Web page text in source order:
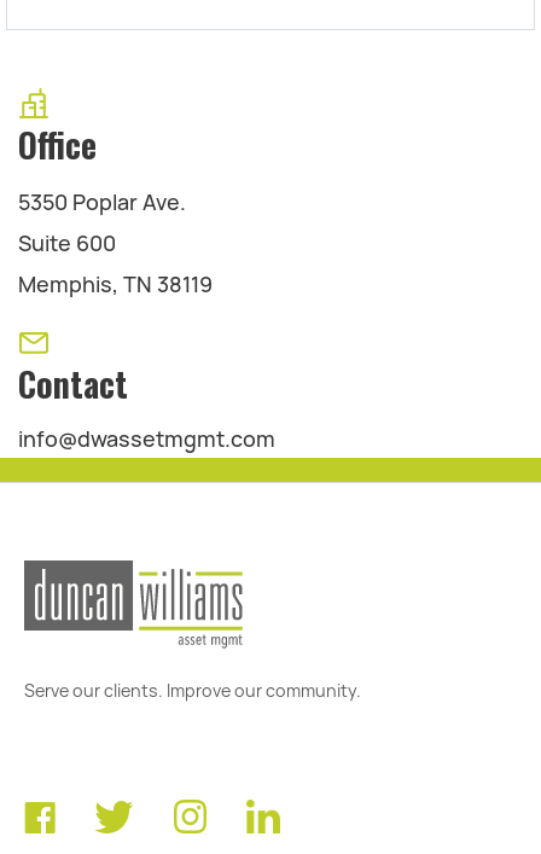
Office
5350 Poplar Ave.
Suite 600
Memphis, TN 38119
Contact
info@dwassetmgmt.com
Serve our clients. Improve our community.